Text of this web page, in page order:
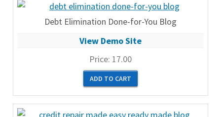
Debt Elimination Done-for-You Blog
View Demo Site
Price: 17.00